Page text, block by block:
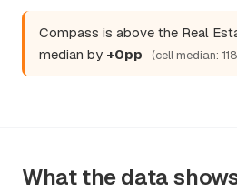
Compass is above the Real
median by +0pp (cell median:
What the data